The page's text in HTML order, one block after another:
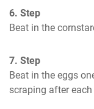
6. Step
Beat in the
7. Step
Beat in the eggs
scraping after